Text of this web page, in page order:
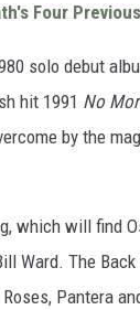
Four
solo debut
hit 1991 No
by the
which will find
Ward. The
Pantera